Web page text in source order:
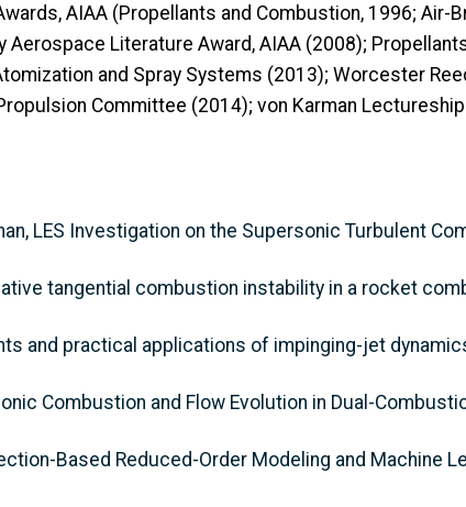
AIAA (Propellants and Combustion, 1996; Air-
Literature Award, AIAA (2008);
and Spray Systems (2013); Worcester
Committee (2014); von Karman
LES Investigation on the Supersonic Turbulent
tangential combustion instability in a rocket
and practical applications of impinging-jet
Combustion and Flow Evolution in Dual-
Based Reduced-Order Modeling and Machine